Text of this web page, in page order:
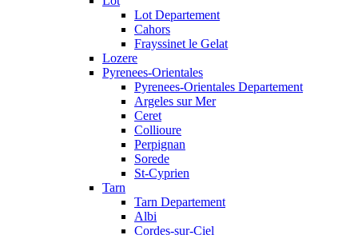
Lot Departement
Cahors
Frayssinet le Gelat
Lozere
Pyrenees-Orientales
Pyrenees-Orientales Departement
Argeles sur Mer
Ceret
Collioure
Perpignan
Sorede
St-Cyprien
Tarn
Tarn Departement
Albi
Cordes-sur-Ciel